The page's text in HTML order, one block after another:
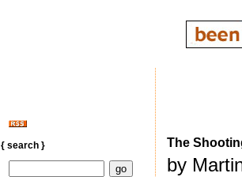
{ search } The
by